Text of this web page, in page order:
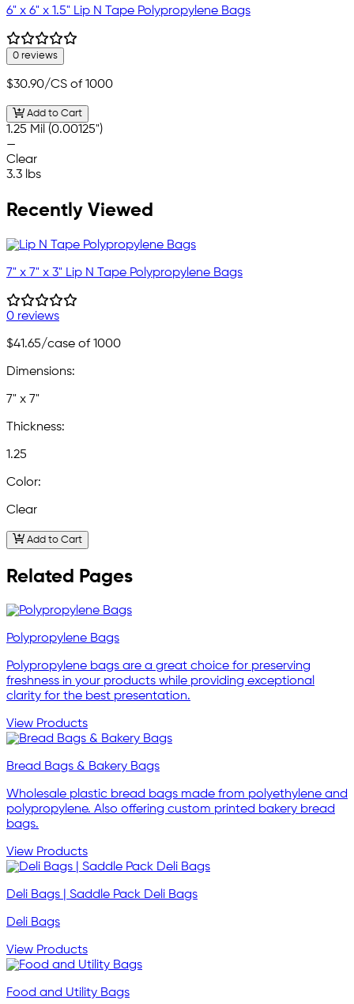
6" x 6" x 1.5" Lip N Tape Polypropylene Bags
0 reviews
$30.90/CS of 1000
Add to Cart
1.25 Mil (0.00125")
—
Clear
3.3 lbs
Recently Viewed
7" x 7" x 3" Lip N Tape Polypropylene Bags
0 reviews
$41.65/case of 1000
Dimensions:
7" x 7"
Thickness:
1.25
Color:
Clear
Add to Cart
Related Pages
Polypropylene Bags
Polypropylene bags are a great choice for preserving
freshness in your products while providing exceptional
clarity for the best presentation.
View Products
Bread Bags & Bakery Bags
Wholesale plastic bread bags made from polyethylene and
polypropylene. Also offering custom printed bakery bread
bags.
View Products
Deli Bags | Saddle Pack Deli Bags
Deli Bags
View Products
Food and Utility Bags